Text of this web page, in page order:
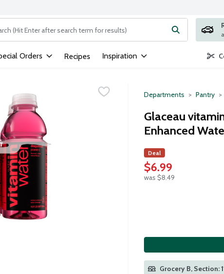
following text field is used to search for items. Type your search
Orders Recipes Inspiration
Departments Pantry
Glaceau
Enhanced
Deal
$6.99
was $8.49
Grocery B, Section: